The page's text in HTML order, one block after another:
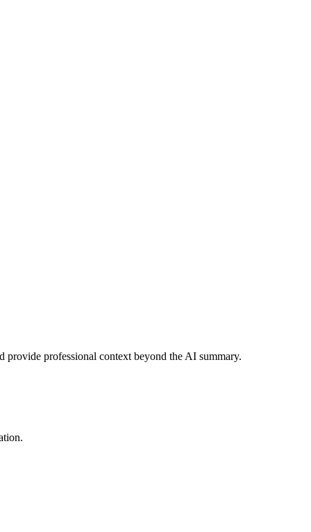
provide professional context beyond the AI summary.